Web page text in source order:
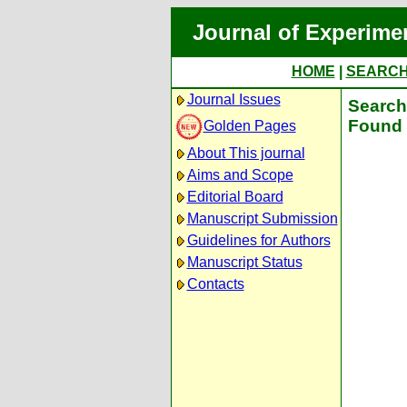
Journal of
HOME
Journal Issues
Golden Pages
About This journal
Aims and Scope
Editorial Board
Manuscript Submission
Guidelines for Authors
Manuscript Status
Contacts
Found